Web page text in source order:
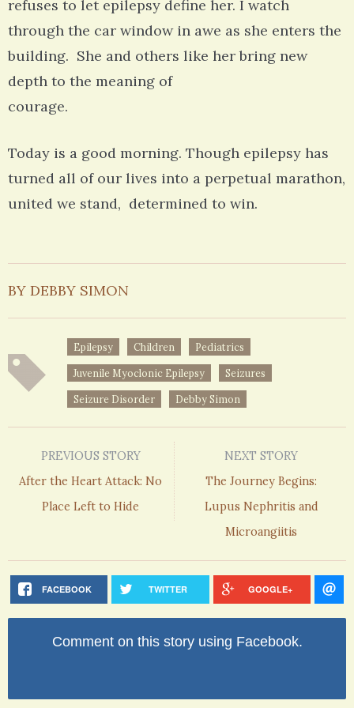
refuses to let epilepsy define her. I watch
through the car window in awe as she enters the
building. She and others like her bring new
depth to the meaning of
courage.
Today is a good morning. Though epilepsy has
turned all of our lives into a perpetual marathon,
united we stand, determined to win.
BY DEBBY SIMON
Epilepsy Children Pediatrics
Juvenile Myoclonic Epilepsy Seizures
Seizure Disorder Debby Simon
PREVIOUS STORY
After the Heart Attack: No
Place Left to Hide
NEXT STORY
The Journey Begins:
Lupus Nephritis and
Microangiitis
FACEBOOK TWITTER GOOGLE+
Comment on this story using Facebook.